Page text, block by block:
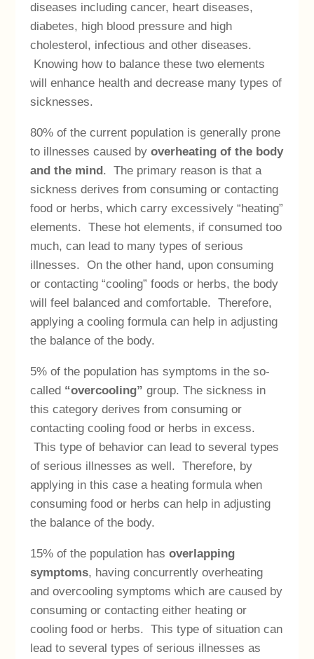
diseases including cancer, heart diseases,
diabetes, high blood pressure and high
cholesterol, infectious and other diseases.
Knowing how to balance these two elements
will enhance health and decrease many types of
sicknesses.
80% of the current population is generally prone
to illnesses caused by overheating of the body
and the mind. The primary reason is that a
sickness derives from consuming or contacting
food or herbs, which carry excessively “heating”
elements. These hot elements, if consumed too
much, can lead to many types of serious
illnesses. On the other hand, upon consuming
or contacting “cooling” foods or herbs, the body
will feel balanced and comfortable. Therefore,
applying a cooling formula can help in adjusting
the balance of the body.
5% of the population has symptoms in the so-
called “overcooling” group. The sickness in
this category derives from consuming or
contacting cooling food or herbs in excess.
This type of behavior can lead to several types
of serious illnesses as well. Therefore, by
applying in this case a heating formula when
consuming food or herbs can help in adjusting
the balance of the body.
15% of the population has overlapping
symptoms, having concurrently overheating
and overcooling symptoms which are caused by
consuming or contacting either heating or
cooling food or herbs. This type of situation can
lead to several types of serious illnesses as